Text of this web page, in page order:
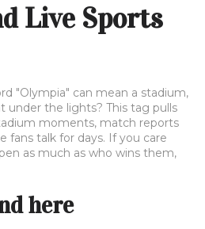
Live Sports
"Olympia" can mean a stadium,
under the lights? This tag pulls
moments, match reports
fans talk for days. If you care
as much as who wins them,
here